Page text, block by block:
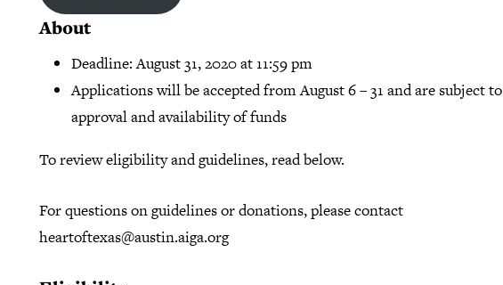
About
Deadline: August 31, 2020 at 11:59 pm
Applications will be accepted from August 6 – 31 and are subject to
approval and availability of funds
To review eligibility and guidelines, read below.
For questions on guidelines or donations, please contact
heartoftexas@austin.aiga.org